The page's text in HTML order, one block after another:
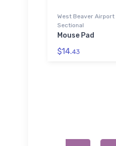
West Beaver Airport
Sectional
Mouse Pad
$14.43